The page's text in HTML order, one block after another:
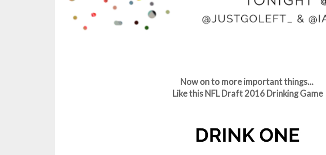
Now on to more important things...
Like this NFL Draft 2016 Drinking Game